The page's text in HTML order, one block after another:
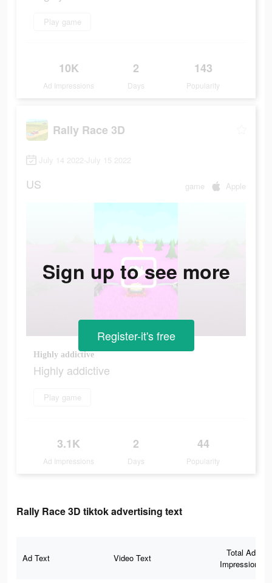
Play game
10K
Ad Impressions
2
Days
143
Popularity
Rally Race 3D
July 14 2022-July 15 2022
US game Apple
Highly addictive
Highly addictive
Play game
3.1K
Ad Impressions
2
Days
44
Popularity
Sign up to see more
Register-it's free
Rally Race 3D tiktok advertising text
Ad Text Video Text
Total Ad
Impressions